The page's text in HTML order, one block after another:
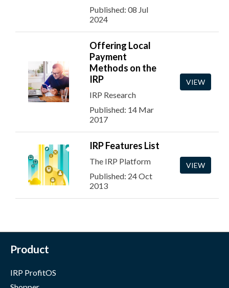
Published: 08 Jul
2024
Offering Local
Payment
Methods on the
IRP
IRP Research
Published: 14 Mar
2017
VIEW
IRP Features List
The IRP Platform
Published: 24 Oct
2013
VIEW
Product
IRP ProfitOS